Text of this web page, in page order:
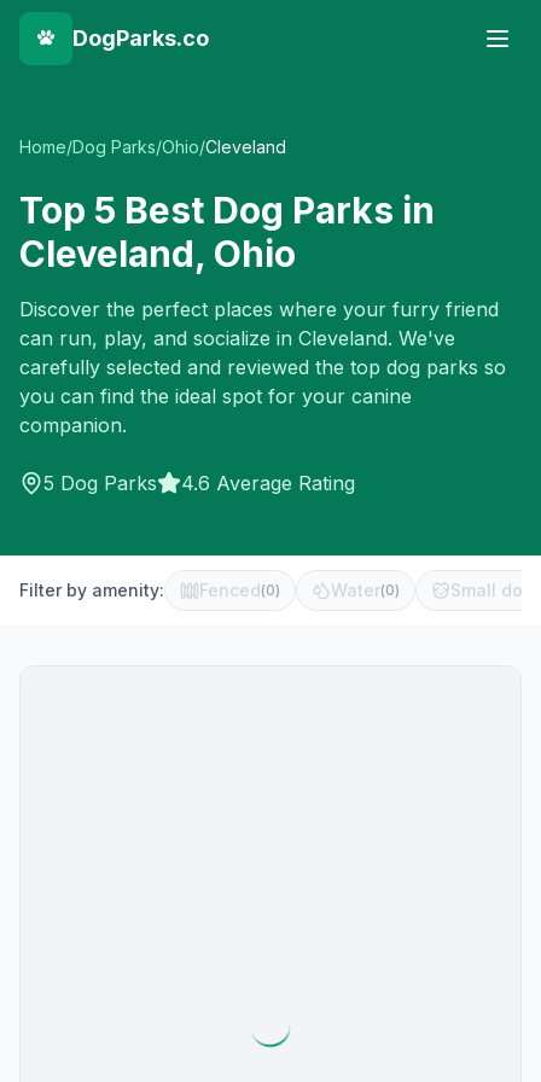
DogParks.co
Home/Dog Parks/Ohio/Cleveland
Top 5 Best Dog Parks in
Cleveland, Ohio
Discover the perfect places where your furry friend
can run, play, and socialize in Cleveland. We've
carefully selected and reviewed the top dog parks so
you can find the ideal spot for your canine
companion.
5 Dog Parks 4.6 Average Rating
Filter by amenity: Fenced(0) Water(0) Small dog